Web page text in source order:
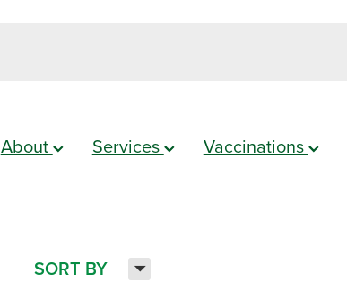
About Services Vaccinations
SORT BY H